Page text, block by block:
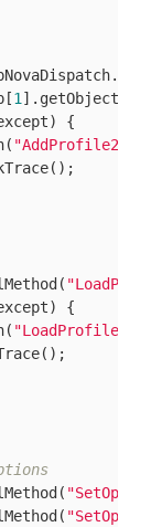
1
{
"AddProfile2"
{
"LoadProfile2"
set some	options